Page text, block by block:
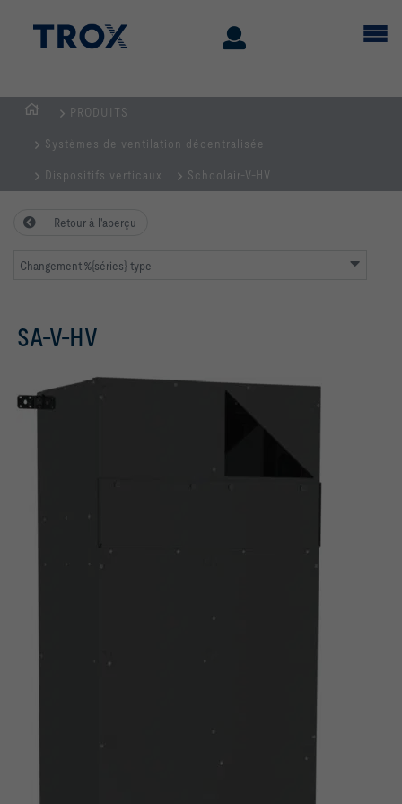
d'accueil
PRODUITS
Systèmes de ventilation décentralisée
Dispositifs verticaux Schoolair-V-HV
Retour à l'aperçu
Changement %{séries} type
SA-V-HV